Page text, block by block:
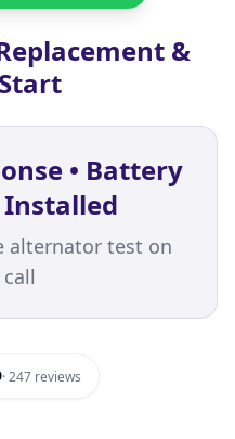
&
• Battery
alternator test on
·247reviews